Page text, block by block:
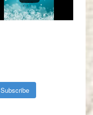
Subscribe